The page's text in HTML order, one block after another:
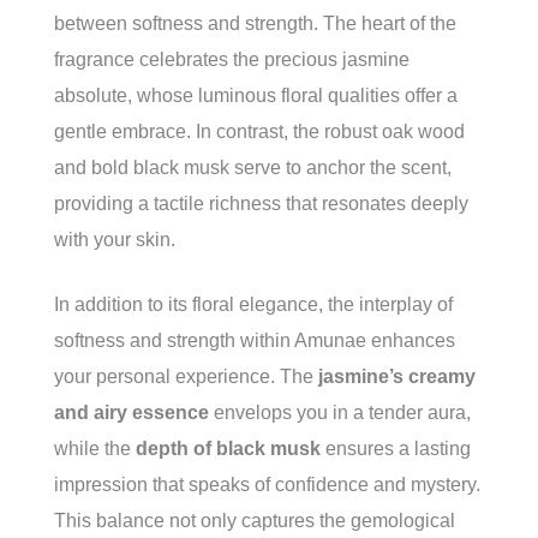
between softness and strength. The heart of the
fragrance celebrates the precious jasmine
absolute, whose luminous floral qualities offer a
gentle embrace. In contrast, the robust oak wood
and bold black musk serve to anchor the scent,
providing a tactile richness that resonates deeply
with your skin.
In addition to its floral elegance, the interplay of
softness and strength within Amunae enhances
your personal experience. The jasmine’s creamy
and airy essence envelops you in a tender aura,
while the depth of black musk ensures a lasting
impression that speaks of confidence and mystery.
This balance not only captures the gemological